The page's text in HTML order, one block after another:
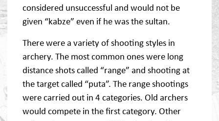
considered unsuccessful and would not be
given “kabze” even if he was the sultan.
There were a variety of shooting styles in
archery. The most common ones were long
distance shots called “range” and shooting at
the target called “puta”. The range shootings
were carried out in 4 categories. Old archers
would compete in the first category. Other